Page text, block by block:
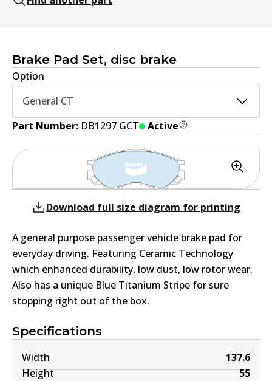
Brake Pad Set, disc brake
Option
General CT
Part Number: DB1297 GCT Active
Specifications
Width
137.6
Height
55
Download full size diagram for printing
A general purpose passenger vehicle brake pad for
everyday driving. Featuring Ceramic Technology
which enhanced durability, low dust, low rotor wear.
Also has a unique Blue Titanium Stripe for sure
stopping right out of the box.